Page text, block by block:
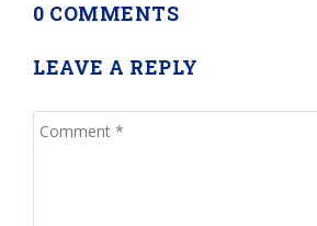
0 COMMENTS
LEAVE A REPLY